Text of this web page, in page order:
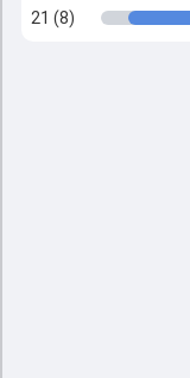
21 (8)